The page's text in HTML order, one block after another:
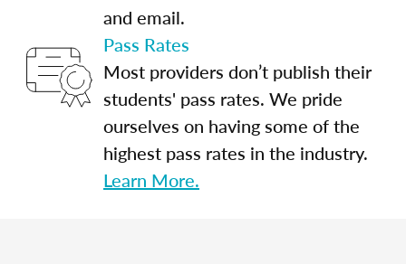
and email.
Pass Rates
Most providers don’t publish their
students' pass rates. We pride
ourselves on having some of the
highest pass rates in the industry.
Learn More.